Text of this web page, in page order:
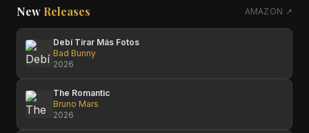
New Releases AMAZON ↗
Debí Tirar Más Fotos
Bad Bunny
2026
The Romantic
Bruno Mars
2026